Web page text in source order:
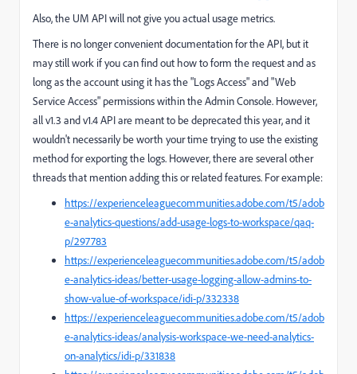
Also, the UM API will not give you actual usage metrics.
There is no longer convenient documentation for the API, but it
may still work if you can find out how to form the request and as
long as the account using it has the "Logs Access" and "Web
Service Access" permissions within the Admin Console. However,
all v1.3 and v1.4 API are meant to be deprecated this year, and it
wouldn't necessarily be worth your time trying to use the existing
method for exporting the logs. However, there are several other
threads that mention adding this or related features. For example:
https://experienceleaguecommunities.adobe.com/t5/adob
e-analytics-questions/add-usage-logs-to-workspace/qaq-
p/297783
https://experienceleaguecommunities.adobe.com/t5/adob
e-analytics-ideas/better-usage-logging-allow-admins-to-
show-value-of-workspace/idi-p/332338
https://experienceleaguecommunities.adobe.com/t5/adob
e-analytics-ideas/analysis-workspace-we-need-analytics-
on-analytics/idi-p/331838